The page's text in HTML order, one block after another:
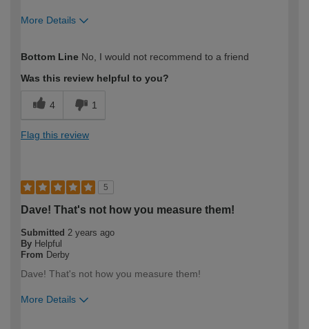
More Details
expertise?
Professional
Bottom Line No, I would not recommend to a friend
Was this review helpful to you?
4 1
Flag this review
5
Dave! That's not how you measure them!
Submitted 2 years ago
By Helpful
From Derby
Dave! That's not how you measure them!
More Details